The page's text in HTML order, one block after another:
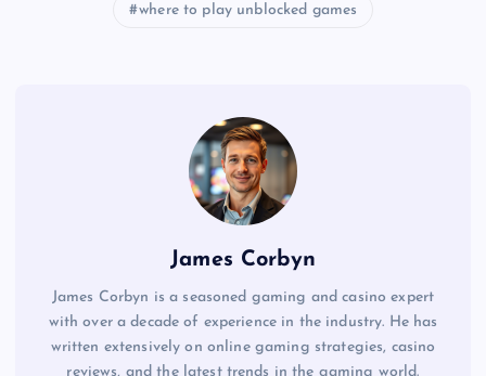
where to play unblocked games
James Corbyn
James Corbyn is a seasoned gaming and casino expert
with over a decade of experience in the industry. He has
written extensively on online gaming strategies, casino
reviews, and the latest trends in the gaming world.